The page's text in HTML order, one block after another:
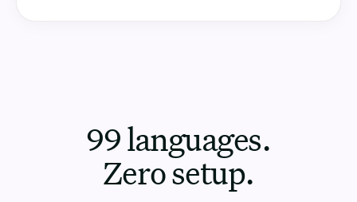
99 languages.
Zero setup.